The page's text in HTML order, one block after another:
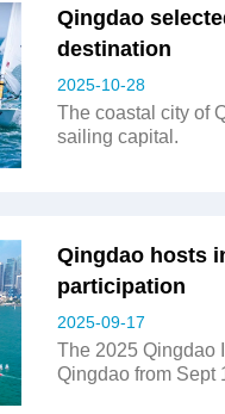
Qingdao
destination
2025-10-28
The coastal city of
sailing capital.
Qingdao hosts
participation
2025-09-17
The 2025 Qingdao
Qingdao from Sept